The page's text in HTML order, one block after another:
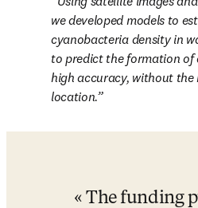
we developed models to
cyanobacteria density in
to predict the formation of
high accuracy, without the
location.
The funding